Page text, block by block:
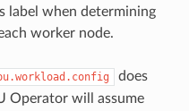
label when determining
worker node.
does
Operator will assume